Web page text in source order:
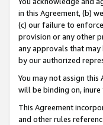
in this Agreement, (b)
(c) our failure to
provision or any other
any approvals that may
by our authorized
You may not assign
will be binding on,
This Agreement
and other rules